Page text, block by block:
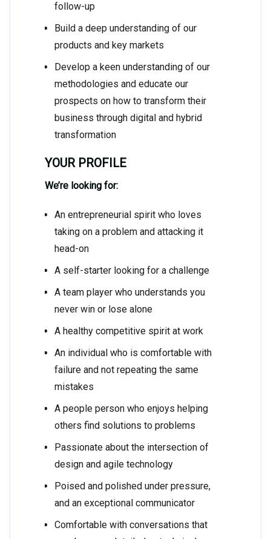
follow-up
Build a deep understanding of our
products and key markets
Develop a keen understanding of our
methodologies and educate our
prospects on how to transform their
business through digital and hybrid
transformation
YOUR PROFILE
We’re looking for:
An entrepreneurial spirit who loves
taking on a problem and attacking it
head-on
A self-starter looking for a challenge
A team player who understands you
never win or lose alone
A healthy competitive spirit at work
An individual who is comfortable with
failure and not repeating the same
mistakes
A people person who enjoys helping
others find solutions to problems
Passionate about the intersection of
design and agile technology
Poised and polished under pressure,
and an exceptional communicator
Comfortable with conversations that